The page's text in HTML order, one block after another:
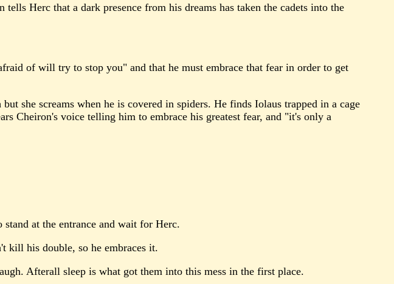
Herc that a dark presence from his dreams has taken the cadets into the
of will try to stop you" and that he must embrace that fear in order to get
she screams when he is covered in spiders. He finds Iolaus trapped in a cage
Cheiron's voice telling him to embrace his greatest fear, and "it's only a
at the entrance and wait for Herc.
kill his double, so he embraces it.
Afterall sleep is what got them into this mess in the first place.